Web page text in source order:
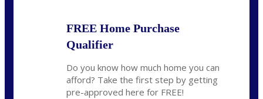
FREE Home Purchase
Qualifier
Do you know how much home you can
afford? Take the first step by getting
pre-approved here for FREE!